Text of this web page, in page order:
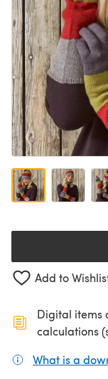
Add to
Digital items
calculations
What is a